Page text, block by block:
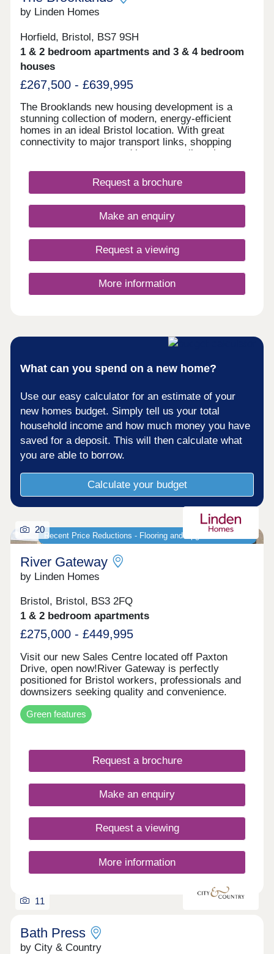
by Linden Homes
Horfield, Bristol, BS7 9SH
1 & 2 bedroom apartments and 3 & 4 bedroom
houses
£267,500 - £639,995
The Brooklands new housing development is a
stunning collection of modern, energy-efficient
homes in an ideal Bristol location. With great
connectivity to major transport links, shopping
centres, restaurants and bars, as well as the
with babbling brook, we're confident that our new
houses and apartments will be a place you can call
Request a brochure
Make an enquiry
Request a viewing
More information
What can you spend on a new home?
Use our easy calculator for an estimate of your
new homes budget. Simply tell us your total
household income and how much money you have
saved for a deposit. This will then calculate what
you are able to borrow.
Calculate your budget
Recent Price Reductions - Flooring and Upgrades Included
20
River Gateway
by Linden Homes
Bristol, Bristol, BS3 2FQ
1 & 2 bedroom apartments
£275,000 - £449,995
Visit our new Sales Centre located off Paxton
Drive, open now!River Gateway is perfectly
positioned for Bristol workers, professionals and
downsizers seeking quality and convenience.
Whether you're looking to step onto the property
ladder or find a more manageable home without
compromising on location, these apartments offer
after areas. Each new build apartment features
open-plan living spaces, private balconies and
contemporary specifications throughout. The
development includes bike storage for easy
cycling into the city, and select apartments enjoy
stunning views of the iconic Clifton Suspension
Bridge. With air source heat pump district heating,
these homes are designed to lower your carbon
footprint while keeping running costs manageable.
You'll love the location, with Bristol city centre just
a 30-minute walk away and direct access to the
doorstep. The development features a large...
Green features
Request a brochure
Make an enquiry
Request a viewing
More information
11
Bath Press
by City & Country